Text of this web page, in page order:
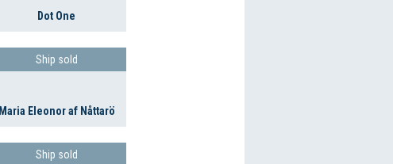
Dot One
Ship sold
Maria Eleonor af Nåttarö
Ship sold